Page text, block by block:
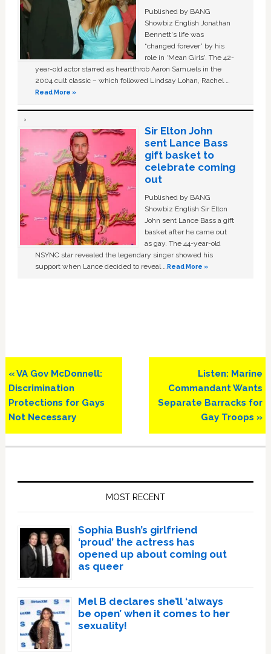
Published by BANG
Showbiz English Jonathan
Bennett's life was
“changed forever” by his
role in ‘Mean Girls'. The 42-
year-old actor starred as heartthrob Aaron Samuels in the
2004 cult classic – which followed Lindsay Lohan, Rachel …
Read More »
Sir Elton John
sent Lance Bass
gift basket to
celebrate coming
out
Published by BANG
Showbiz English Sir Elton
John sent Lance Bass a gift
basket after he came out
as gay. The 44-year-old
NSYNC star revealed the legendary singer showed his
support when Lance decided to reveal …Read More »
Previous
Post:
« VA Gov McDonnell:
Discrimination
Protections for Gays
Not Necessary
Next
Post:
Listen: Marine
Commandant Wants
Separate Barracks for
Gay Troops »
MOST RECENT
Sophia Bush’s girlfriend
‘proud’ the actress has
opened up about coming out
as queer
Mel B declares she’ll ‘always
be open’ when it comes to her
sexuality!